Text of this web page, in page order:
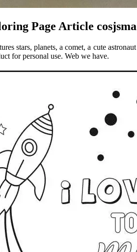
Page Article cosjsma
stars, planets, a comet, a cute
for personal use. Web we have.